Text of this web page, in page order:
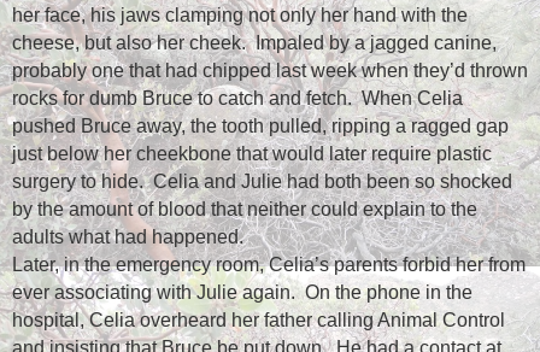
her face, his jaws clamping not only her hand with the
cheese, but also her cheek. Impaled by a jagged canine,
probably one that had chipped last week when they’d thrown
rocks for dumb Bruce to catch and fetch. When Celia
pushed Bruce away, the tooth pulled, ripping a ragged gap
just below her cheekbone that would later require plastic
surgery to hide. Celia and Julie had both been so shocked
by the amount of blood that neither could explain to the
adults what had happened.
Later, in the emergency room, Celia’s parents forbid her from
ever associating with Julie again. On the phone in the
hospital, Celia overheard her father calling Animal Control
and insisting that Bruce be put down. He had a contact at